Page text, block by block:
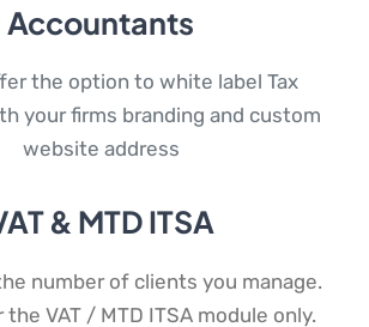
Accountants
the option to white label Tax
your firms branding and custom
website address
& MTD ITSA
number of clients you manage.
VAT / MTD ITSA module only.